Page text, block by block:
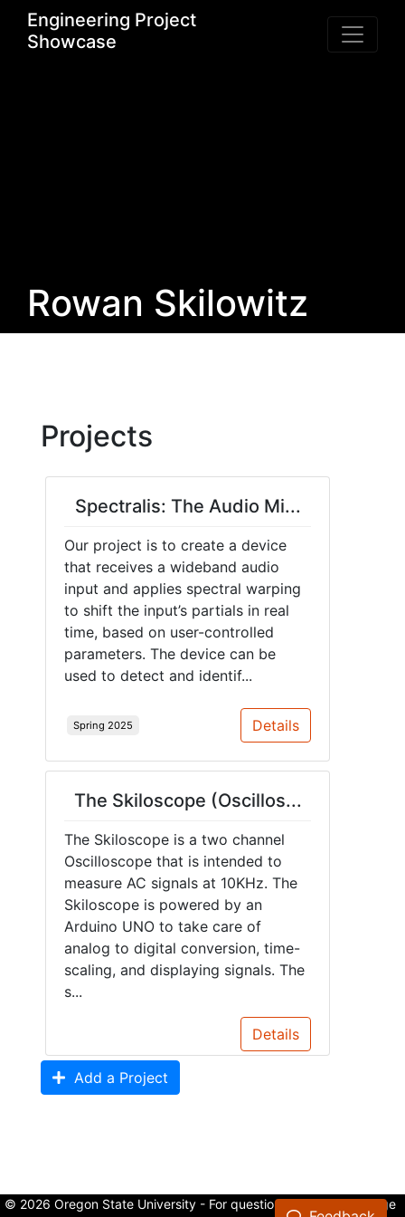
Engineering Project
Showcase
Rowan Skilowitz
Projects
Spectralis: The Audio Mi...
Our project is to create a device
that receives a wideband audio
input and applies spectral warping
to shift the input’s partials in real
time, based on user-controlled
parameters. The device can be
used to detect and identif...
Spring 2025 Details
The Skiloscope (Oscillos...
The Skiloscope is a two channel
Oscilloscope that is intended to
measure AC signals at 10KHz. The
Skiloscope is powered by an
Arduino UNO to take care of
analog to digital conversion, time-
scaling, and displaying signals. The
s...
Details
Add a Project
© 2026 Oregon State University - For questions about the College